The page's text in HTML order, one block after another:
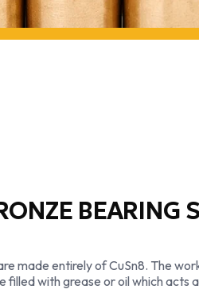
BEARING
made entirely of CuSn8. The
filled with grease or oil which